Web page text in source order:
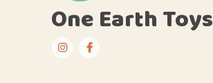
One Earth Toys